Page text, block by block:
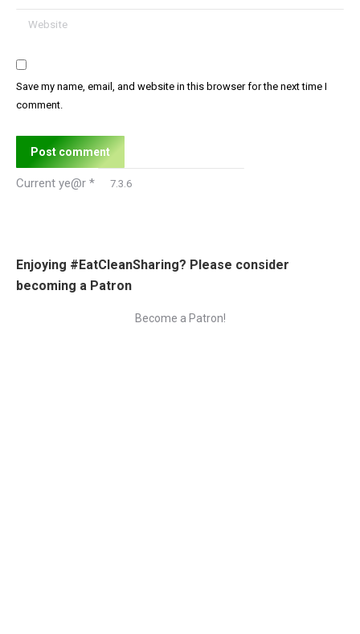
Website
Save my name, email, and website in this browser for the next time I
comment.
Post comment
Current ye@r *
Enjoying #EatCleanSharing? Please consider
becoming a Patron
Become a Patron!